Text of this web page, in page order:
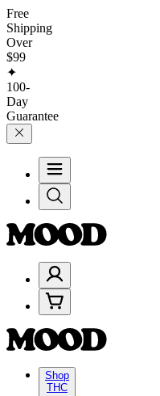
Free
Shipping
Over
$99
✦
100-
Day
Guarantee
Shop
THC